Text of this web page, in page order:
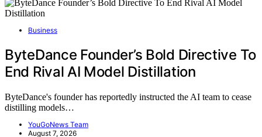
Business
ByteDance Founder’s Bold Directive To
End Rival AI Model Distillation
ByteDance's founder has reportedly instructed the AI team to cease
distilling models…
YouGoNews Team
August 7, 2026